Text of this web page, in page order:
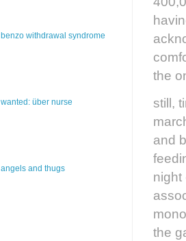
the
still,
and
night
the
benzo withdrawal syndrome
wanted: über nurse
angels and thugs